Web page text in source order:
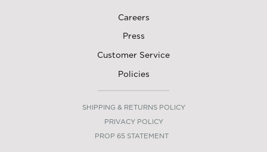
Careers
Press
Customer Service
Policies
SHIPPING & RETURNS POLICY
PRIVACY POLICY
PROP 65 STATEMENT